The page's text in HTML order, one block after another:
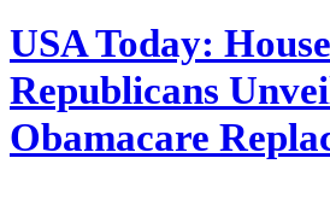
USA Today: House
Republicans
Obamacare